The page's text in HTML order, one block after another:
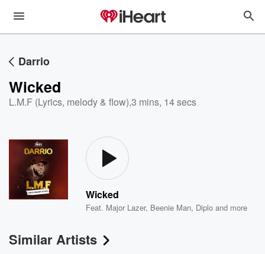
Darrio
Wicked
L.M.F (Lyrics, melody & flow),3 mins, 14 secs
Wicked
Feat. Major Lazer, Beenie Man, Diplo and more
Similar Artists